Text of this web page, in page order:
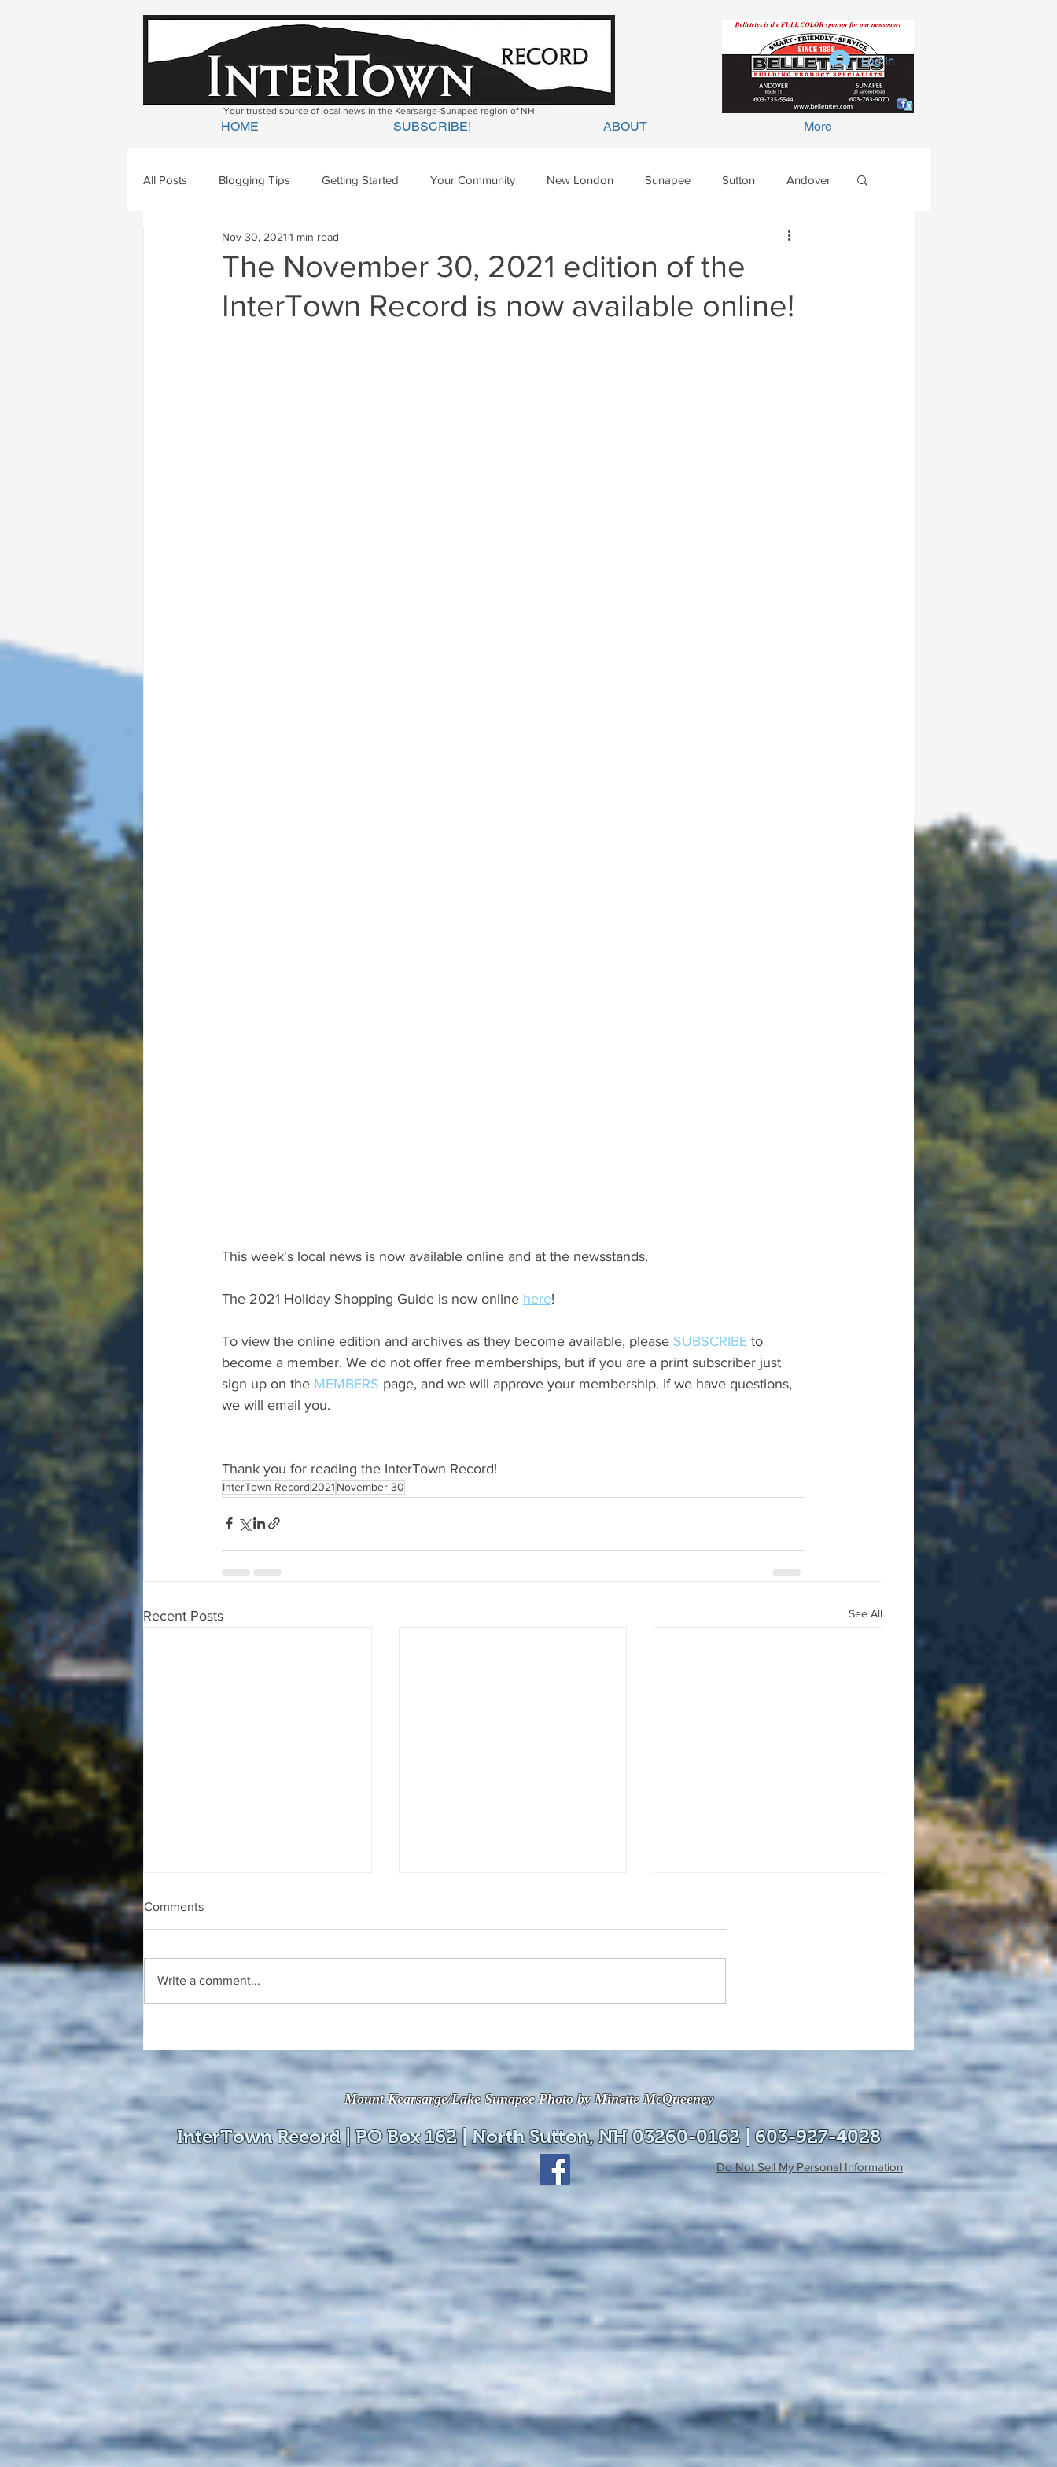
Your trusted source of local news in the Kearsarge-Sunapee region of NH
Log In
HOME SUBSCRIBE! ABOUT More
All Posts Blogging Tips Getting Started Your Community New London Sunapee Sutton Andover
Newbury Georges Mills
The November 30, 2021 edition of the
InterTown Record is now available online!
Nov 30, 2021 1 min read
This week's local news is now available online and at the newsstands.
The 2021 Holiday Shopping Guide is now online here!
To view the online edition and archives as they become available, please SUBSCRIBE to
become a member. We do not offer free memberships, but if you are a print subscriber just
sign up on the MEMBERS page, and we will approve your membership. If we have questions,
we will email you.
Thank you for reading the InterTown Record!
InterTown Record 2021 November 30
Recent Posts See All
available online!
available online!
available online!
Comments
Write a comment...
Mount Kearsarge/Lake Sunapee Photo by Minette McQueeney
InterTown Record | PO Box 162 | North Sutton, NH 03260-0162 | 603-927-4028
Do Not Sell My Personal Information